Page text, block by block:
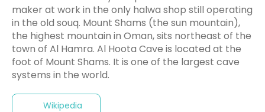
maker at work in the only halwa shop still operating
in the old souq. Mount Shams (the sun mountain),
the highest mountain in Oman, sits northeast of the
town of Al Hamra. Al Hoota Cave is located at the
foot of Mount Shams. It is one of the largest cave
systems in the world.
Wikipedia